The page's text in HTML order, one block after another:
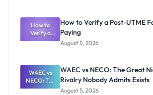
What
Schools
Need to
Know
How to
Verify a
Post-UTME
Paying
How to Verify a Post-UTME
Paying
August 5, 2026
WAEC vs
NECO: The
Great
WAEC vs NECO: The Great
Rivalry Nobody Admits Exists
August 5, 2026